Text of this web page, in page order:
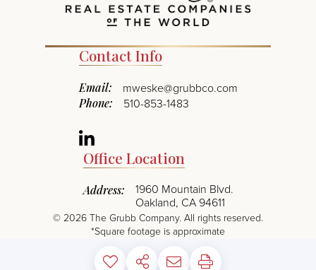
Contact Info
Email: mweske@grubbco.com
Phone: 510-853-1483
Linkedin
Office Location
Address:
1960 Mountain Blvd.
Oakland, CA 94611
© 2026 The Grubb Company. All rights reserved.
*Square footage is approximate